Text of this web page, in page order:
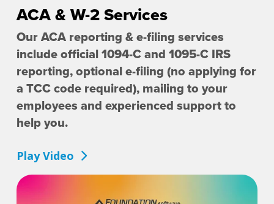
ACA & W-2 Services
Our ACA reporting & e-filing services
include official 1094-C and 1095-C IRS
reporting, optional e-filing (no applying for
a TCC code required), mailing to your
employees and experienced support to
help you.
Play Video